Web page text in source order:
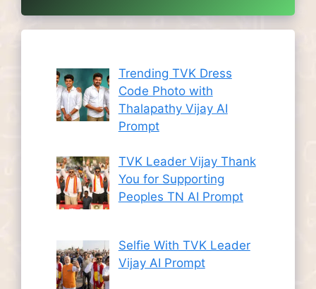
Trending TVK Dress
Code Photo with
Thalapathy Vijay AI
Prompt
TVK Leader Vijay Thank
You for Supporting
Peoples TN AI Prompt
Selfie With TVK Leader
Vijay AI Prompt